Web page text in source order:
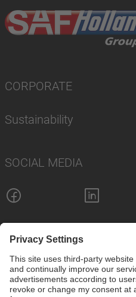
CORPORATE
Sustainability
SOCIAL MEDIA
Imprint Privacy Policy